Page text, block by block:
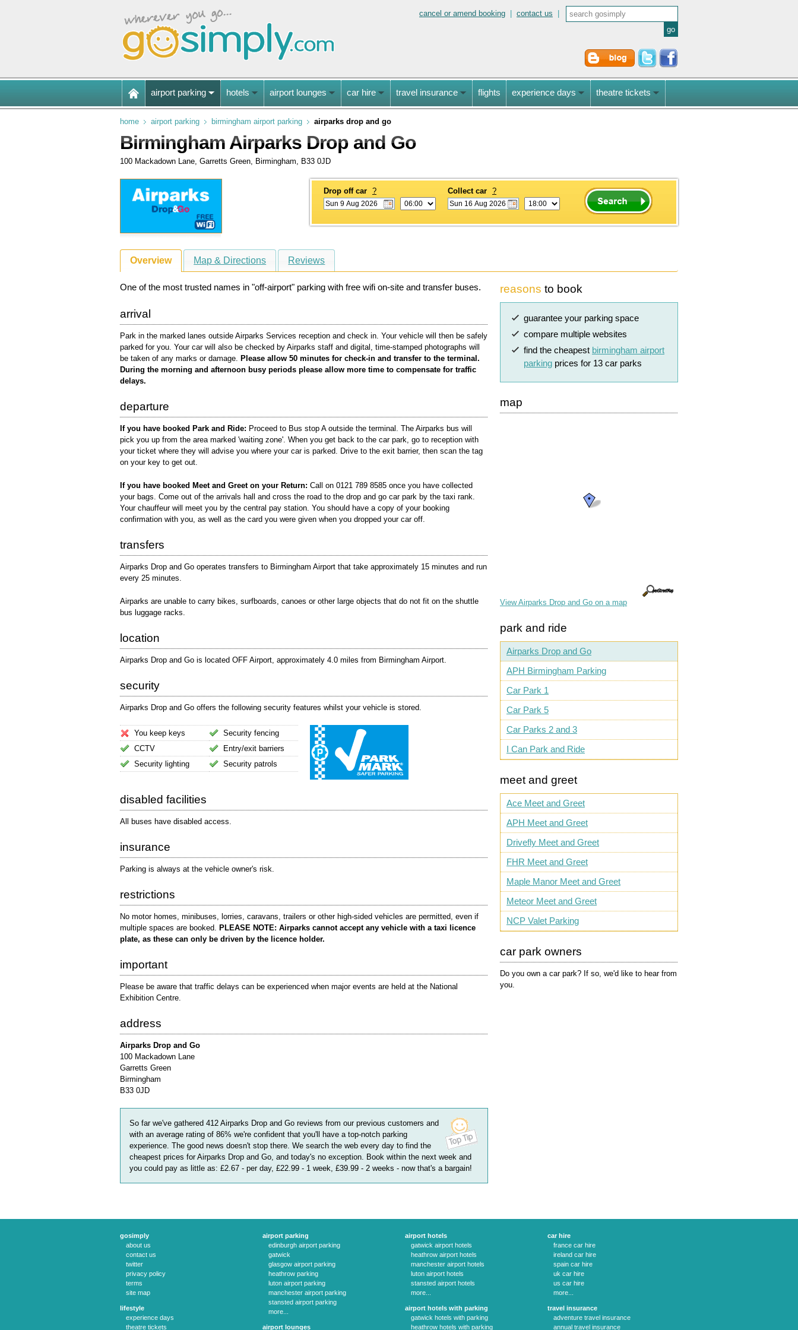
cancel or amend booking contact us
airport parking hotels airport lounges car hire travel insurance flights experience days theatre tickets
home airport parking birmingham airport parking airparks drop and go
Birmingham Airparks Drop and Go
100 Mackadown Lane, Garretts Green, Birmingham, B33 0JD
Drop off car ? Collect car ?
Overview Map & Directions Reviews
One of the most trusted names in "off-airport" parking with free wifi on-site and transfer buses.
arrival
Park in the marked lanes outside Airparks Services reception and check in. Your vehicle will then be safely
parked for you. Your car will also be checked by Airparks staff and digital, time-stamped photographs will
be taken of any marks or damage. Please allow 50 minutes for check-in and transfer to the terminal.
During the morning and afternoon busy periods please allow more time to compensate for traffic
delays.
departure
If you have booked Park and Ride: Proceed to Bus stop A outside the terminal. The Airparks bus will
pick you up from the area marked 'waiting zone'. When you get back to the car park, go to reception with
your ticket where they will advise you where your car is parked. Drive to the exit barrier, then scan the tag
on your key to get out.
If you have booked Meet and Greet on your Return: Call on 0121 789 8585 once you have collected
your bags. Come out of the arrivals hall and cross the road to the drop and go car park by the taxi rank.
Your chauffeur will meet you by the central pay station. You should have a copy of your booking
confirmation with you, as well as the card you were given when you dropped your car off.
transfers
Airparks Drop and Go operates transfers to Birmingham Airport that take approximately 15 minutes and run
every 25 minutes.
Airparks are unable to carry bikes, surfboards, canoes or other large objects that do not fit on the shuttle
bus luggage racks.
location
Airparks Drop and Go is located OFF Airport, approximately 4.0 miles from Birmingham Airport.
security
Airparks Drop and Go offers the following security features whilst your vehicle is stored.
You keep keys
CCTV
Security lighting
Security fencing
Entry/exit barriers
Security patrols
disabled facilities
All buses have disabled access.
insurance
Parking is always at the vehicle owner's risk.
restrictions
No motor homes, minibuses, lorries, caravans, trailers or other high-sided vehicles are permitted, even if
multiple spaces are booked. PLEASE NOTE: Airparks cannot accept any vehicle with a taxi licence
plate, as these can only be driven by the licence holder.
important
Please be aware that traffic delays can be experienced when major events are held at the National
Exhibition Centre.
address
Airparks Drop and Go
100 Mackadown Lane
Garretts Green
Birmingham
B33 0JD
So far we've gathered 412 Airparks Drop and Go reviews from our previous customers and
with an average rating of 86% we're confident that you'll have a top-notch parking
experience. The good news doesn't stop there. We search the web every day to find the
cheapest prices for Airparks Drop and Go, and today's no exception. Book within the next week and
you could pay as little as: £2.67 - per day, £22.99 - 1 week, £39.99 - 2 weeks - now that's a bargain!
reasons to book
guarantee your parking space
compare multiple websites
find the cheapest birmingham airport
parking prices for 13 car parks
map
View Airparks Drop and Go on a map
park and ride
Airparks Drop and Go
APH Birmingham Parking
Car Park 1
Car Park 5
Car Parks 2 and 3
I Can Park and Ride
meet and greet
Ace Meet and Greet
APH Meet and Greet
Drivefly Meet and Greet
FHR Meet and Greet
Maple Manor Meet and Greet
Meteor Meet and Greet
NCP Valet Parking
car park owners
Do you own a car park? If so, we'd like to hear from
you.
gosimply
about us
contact us
twitter
privacy policy
terms
site map
lifestyle
experience days
theatre tickets
airport parking
edinburgh airport parking
gatwick
glasgow airport parking
heathrow parking
luton airport parking
manchester airport parking
stansted airport parking
more...
airport lounges
airport hotels
gatwick airport hotels
heathrow airport hotels
manchester airport hotels
luton airport hotels
stansted airport hotels
more...
airport hotels with parking
gatwick hotels with parking
heathrow hotels with parking
car hire
france car hire
ireland car hire
spain car hire
uk car hire
us car hire
more...
travel insurance
adventure travel insurance
annual travel insurance